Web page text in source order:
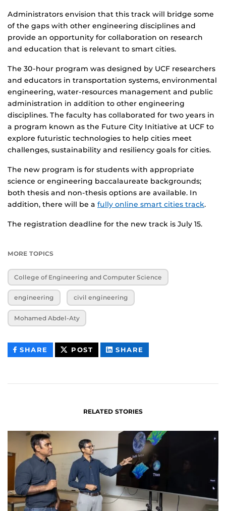
Administrators envision that this track will bridge some
of the gaps with other engineering disciplines and
provide an opportunity for collaboration on research
and education that is relevant to smart cities.
The 30-hour program was designed by UCF researchers
and educators in transportation systems, environmental
engineering, water-resources management and public
administration in addition to other engineering
disciplines. The faculty has collaborated for two years in
a program known as the Future City Initiative at UCF to
explore futuristic technologies to help cities meet
challenges, sustainability and resiliency goals for cities.
The new program is for students with appropriate
science or engineering baccalaureate backgrounds;
both thesis and non-thesis options are available. In
addition, there will be a fully online smart cities track.
The registration deadline for the new track is July 15.
MORE TOPICS
College of Engineering and Computer Science
engineering civil engineering
Mohamed Abdel-Aty
SHARE THIS
CONTENT
POST THIS
CONTENT
SHARE
CONTENT
RELATED STORIES